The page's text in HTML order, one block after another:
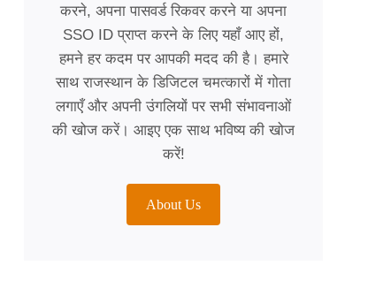
करने, अपना पासवर्ड रिकवर करने या अपना
SSO ID प्राप्त करने के लिए यहाँ आए हों,
हमने हर कदम पर आपकी मदद की है। हमारे
साथ राजस्थान के डिजिटल चमत्कारों में गोता
लगाएँ और अपनी उंगलियों पर सभी संभावनाओं
की खोज करें। आइए एक साथ भविष्य की खोज
करें!
About Us